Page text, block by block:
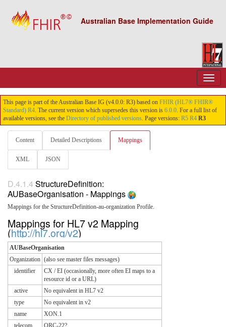
Australian Base Implementation Guide
This page is part of the Australian Base IG (v4.0.0: R3) based on FHIR (HL7® FHIR®
Standard) R4. The current version which supersedes this version is 6.0.0. For a full list of
available versions, see the Directory of published versions. Page versions: R5 R4 R3
Content Detailed Descriptions Mappings
XML JSON
D.4.1.4 StructureDefinition:
AUBaseOrganisation - Mappings
Mappings for the StructureDefinition-au-organization Profile.
Mappings for HL7 v2 Mapping
(http://hl7.org/v2)
AUBaseOrganisation
Organization (also see master files messages)
identifier
CX / EI (occasionally, more often EI maps to a
resource id or a URL)
active
No equivalent in HL7 v2
type
No equivalent in v2
name
XON.1
telecom
ORC-22?